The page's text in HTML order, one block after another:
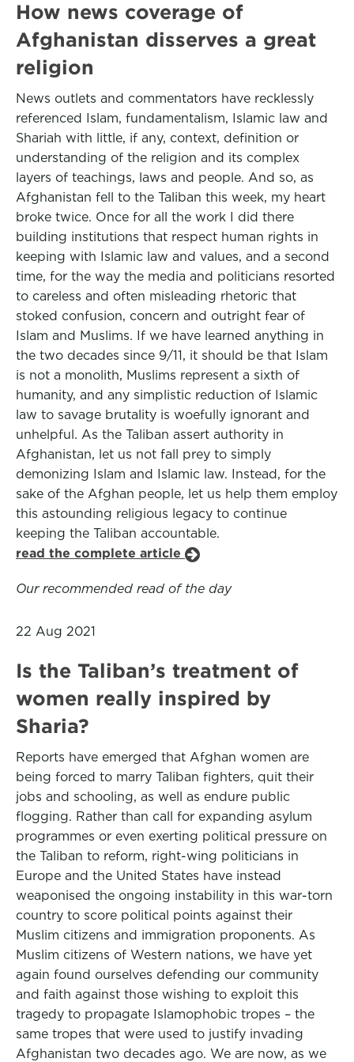
How news coverage of
Afghanistan disserves a great
religion
News outlets and commentators have recklessly
referenced Islam, fundamentalism, Islamic law and
Shariah with little, if any, context, definition or
understanding of the religion and its complex
layers of teachings, laws and people. And so, as
Afghanistan fell to the Taliban this week, my heart
broke twice. Once for all the work I did there
building institutions that respect human rights in
keeping with Islamic law and values, and a second
time, for the way the media and politicians resorted
to careless and often misleading rhetoric that
stoked confusion, concern and outright fear of
Islam and Muslims. If we have learned anything in
the two decades since 9/11, it should be that Islam
is not a monolith, Muslims represent a sixth of
humanity, and any simplistic reduction of Islamic
law to savage brutality is woefully ignorant and
unhelpful. As the Taliban assert authority in
Afghanistan, let us not fall prey to simply
demonizing Islam and Islamic law. Instead, for the
sake of the Afghan people, let us help them employ
this astounding religious legacy to continue
keeping the Taliban accountable.
read the complete article
Our recommended read of the day
22 Aug 2021
Is the Taliban’s treatment of
women really inspired by
Sharia?
Reports have emerged that Afghan women are
being forced to marry Taliban fighters, quit their
jobs and schooling, as well as endure public
flogging. Rather than call for expanding asylum
programmes or even exerting political pressure on
the Taliban to reform, right-wing politicians in
Europe and the United States have instead
weaponised the ongoing instability in this war-torn
country to score political points against their
Muslim citizens and immigration proponents. As
Muslim citizens of Western nations, we have yet
again found ourselves defending our community
and faith against those wishing to exploit this
tragedy to propagate Islamophobic tropes – the
same tropes that were used to justify invading
Afghanistan two decades ago. We are now, as we